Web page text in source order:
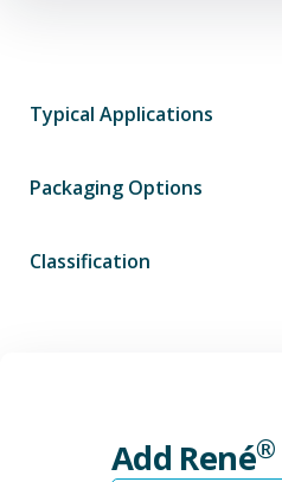
Typical Applications
Packaging Options
Classification
Add René®